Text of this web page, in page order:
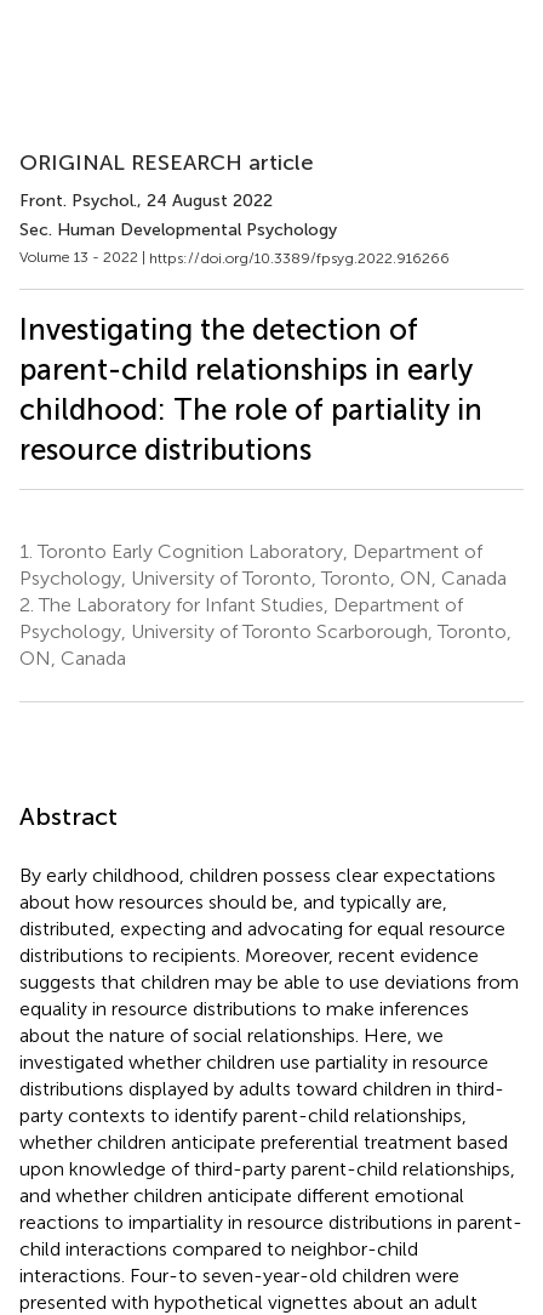
ORIGINAL RESEARCH article
Front. Psychol., 24 August 2022
Sec. Human Developmental Psychology
Volume 13 - 2022 | https://doi.org/10.3389/fpsyg.2022.916266
Investigating the detection of
parent-child relationships in early
childhood: The role of partiality in
resource distributions
1. Toronto Early Cognition Laboratory, Department of
Psychology, University of Toronto, Toronto, ON, Canada
2. The Laboratory for Infant Studies, Department of
Psychology, University of Toronto Scarborough, Toronto,
ON, Canada
Abstract
By early childhood, children possess clear expectations
about how resources should be, and typically are,
distributed, expecting and advocating for equal resource
distributions to recipients. Moreover, recent evidence
suggests that children may be able to use deviations from
equality in resource distributions to make inferences
about the nature of social relationships. Here, we
investigated whether children use partiality in resource
distributions displayed by adults toward children in third-
party contexts to identify parent-child relationships,
whether children anticipate preferential treatment based
upon knowledge of third-party parent-child relationships,
and whether children anticipate different emotional
reactions to impartiality in resource distributions in parent-
child interactions compared to neighbor-child
interactions. Four-to seven-year-old children were
presented with hypothetical vignettes about an adult